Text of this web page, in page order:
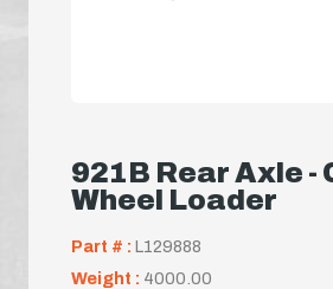
921B Rear Axle -
Wheel Loader
Part # : L129888
Weight : 4000.00